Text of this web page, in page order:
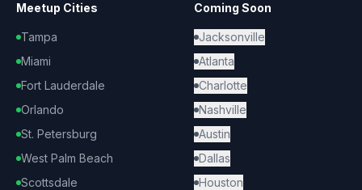
Meetup Cities
Tampa
Miami
Fort Lauderdale
Orlando
St. Petersburg
West Palm Beach
Scottsdale
Coming Soon
Jacksonville
Atlanta
Charlotte
Nashville
Austin
Dallas
Houston